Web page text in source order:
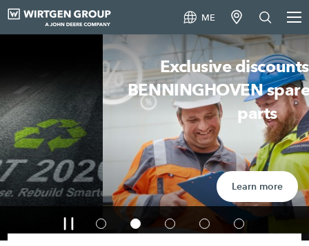
ME
Exclusive discounts on all
BENNINGHOVEN spare and wear
parts
Learn more